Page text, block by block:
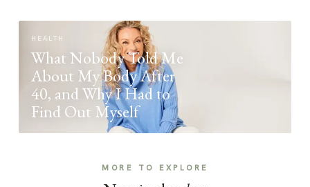
HEALTH
What Nobody Told Me
About My Body After
40, and Why I Had to
Find Out Myself
MORE TO EXPLORE